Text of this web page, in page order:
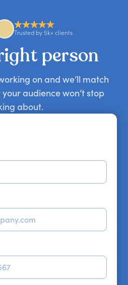
as the event date
with
Trusted by 5k+ clients
person
on and we’ll match
audience won’t stop
about.